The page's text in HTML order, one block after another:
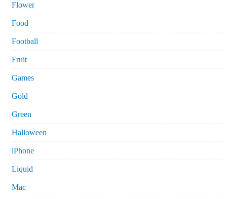
Flower
Food
Football
Fruit
Games
Gold
Green
Halloween
iPhone
Liquid
Mac